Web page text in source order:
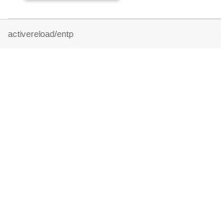
activereload/entp